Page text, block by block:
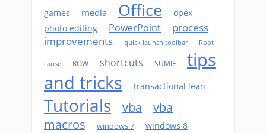
games
media Office
opex
photo editing
PowerPoint
process
improvements
quick launch toolbar Root
cause ROW shortcuts SUMIF
tips
and tricks
transactional lean
Tutorials vba
vba
macros
windows 7 windows 8